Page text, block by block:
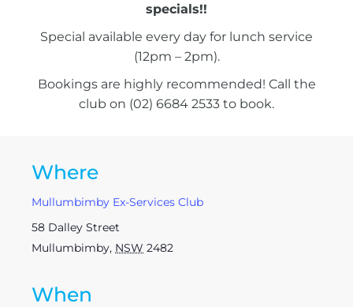
specials!!
Special available every day for lunch service
(12pm – 2pm).
Bookings are highly recommended! Call the
club on (02) 6684 2533 to book.
Where
Mullumbimby Ex-Services Club
58 Dalley Street
Mullumbimby, NSW 2482
When